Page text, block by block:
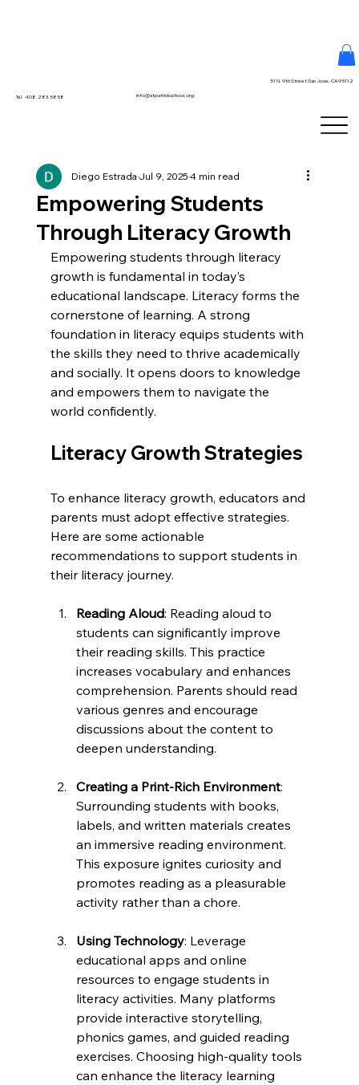
Tel. 408.283.5858 info@stpatrickschool.org
51 N. 9th Street San Jose, CA 95112
Empowering Students
Through Literacy Growth
Diego EstradaJul 9, 20254 min read
Empowering students through literacy
growth is fundamental in today’s
educational landscape. Literacy forms the
cornerstone of learning. A strong
foundation in literacy equips students with
the skills they need to thrive academically
and socially. It opens doors to knowledge
and empowers them to navigate the
world confidently.
Literacy Growth Strategies
To enhance literacy growth, educators and
parents must adopt effective strategies.
Here are some actionable
recommendations to support students in
their literacy journey.
Reading Aloud: Reading aloud to
students can significantly improve
their reading skills. This practice
increases vocabulary and enhances
comprehension. Parents should read
various genres and encourage
discussions about the content to
deepen understanding.
Creating a Print-Rich Environment:
Surrounding students with books,
labels, and written materials creates
an immersive reading environment.
This exposure ignites curiosity and
promotes reading as a pleasurable
activity rather than a chore.
Using Technology: Leverage
educational apps and online
resources to engage students in
literacy activities. Many platforms
provide interactive storytelling,
phonics games, and guided reading
exercises. Choosing high-quality tools
can enhance the literacy learning